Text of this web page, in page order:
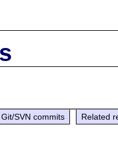
Git/SVN commits Related